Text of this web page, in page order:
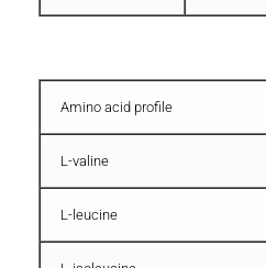
Amino acid profile
L-valine
L-leucine